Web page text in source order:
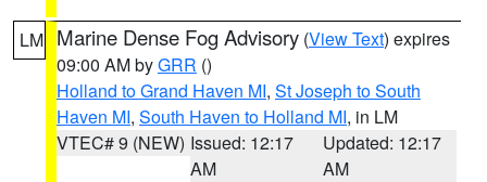
LM Marine Dense Fog Advisory (View Text) expires
09:00 AM byGRR ()
Holland to Grand Haven MI, St Joseph to South
Haven MI, South Haven to Holland MI, in LM
VTEC# 9 (NEW) Issued: 12:17
AM
Updated: 12:17
AM